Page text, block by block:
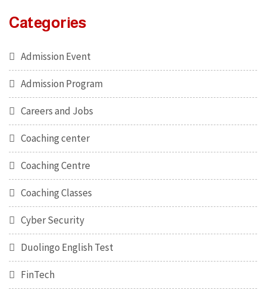
Categories
Admission Event
Admission Program
Careers and Jobs
Coaching center
Coaching Centre
Coaching Classes
Cyber Security
Duolingo English Test
FinTech